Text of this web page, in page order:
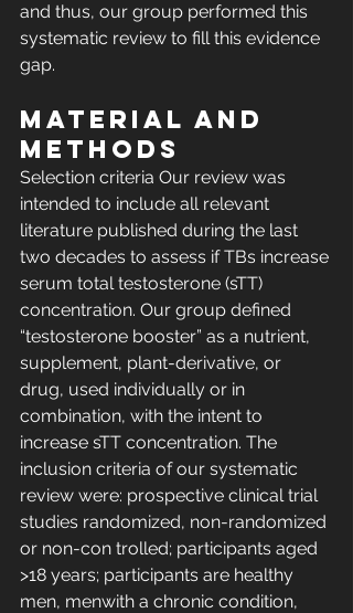
and thus, our group performed this
systematic review to fill this evidence
gap.
MATERIAL AND
METHODS
Selection criteria Our review was
intended to include all relevant
literature published during the last
two decades to assess if TBs increase
serum total testosterone (sTT)
concentration. Our group defined
“testosterone booster” as a nutrient,
supplement, plant-derivative, or
drug, used individually or in
combination, with the intent to
increase sTT concentration. The
inclusion criteria of our systematic
review were: prospective clinical trial
studies randomized, non-randomized
or non-con trolled; participants aged
>18 years; participants are healthy
men, menwith a chronic condition,